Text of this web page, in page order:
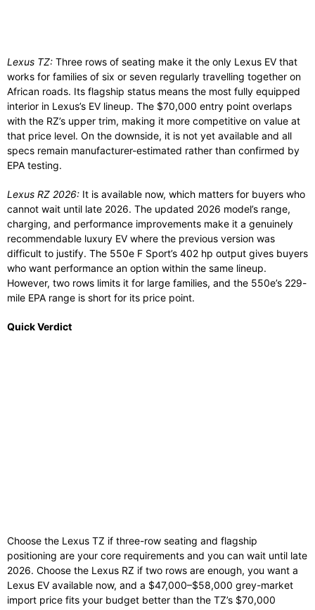
Lexus TZ: Three rows of seating make it the only Lexus EV that
works for families of six or seven regularly travelling together on
African roads. Its flagship status means the most fully equipped
interior in Lexus’s EV lineup. The $70,000 entry point overlaps
with the RZ’s upper trim, making it more competitive on value at
that price level. On the downside, it is not yet available and all
specs remain manufacturer-estimated rather than confirmed by
EPA testing.
Lexus RZ 2026: It is available now, which matters for buyers who
cannot wait until late 2026. The updated 2026 model’s range,
charging, and performance improvements make it a genuinely
recommendable luxury EV where the previous version was
difficult to justify. The 550e F Sport’s 402 hp output gives buyers
who want performance an option within the same lineup.
However, two rows limits it for large families, and the 550e’s 229-
mile EPA range is short for its price point.
Quick Verdict
Choose the Lexus TZ if three-row seating and flagship
positioning are your core requirements and you can wait until late
2026. Choose the Lexus RZ if two rows are enough, you want a
Lexus EV available now, and a $47,000–$58,000 grey-market
import price fits your budget better than the TZ’s $70,000